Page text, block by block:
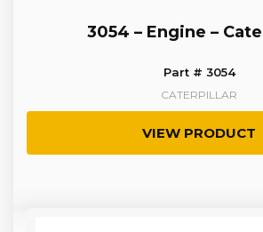
3054 – Engine –
Part # 3054
CATERPILLAR
VIEW PRODUCT